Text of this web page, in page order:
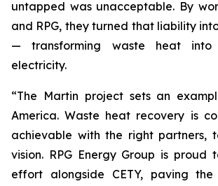
untapped was unacceptable. By
and RPG, they turned that liability
— transforming waste heat into
electricity.
“The Martin project sets an
America. Waste heat recovery is
achievable with the right partners,
vision. RPG Energy Group is proud
effort alongside CETY, paving